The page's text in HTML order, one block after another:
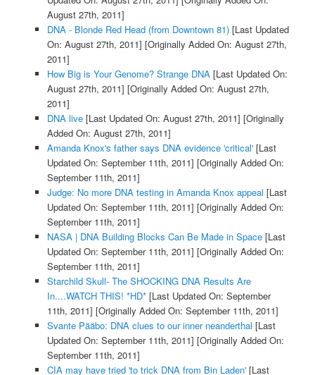
August 27th, 2011]
DNA - Blonde Red Head (from Downtown 81)[Last Updated
On: August 27th, 2011] [Originally Added On: August 27th,
2011]
How Big is Your Genome? Strange DNA[Last Updated On:
August 27th, 2011] [Originally Added On: August 27th,
2011]
DNA live[Last Updated On: August 27th, 2011] [Originally
Added On: August 27th, 2011]
Amanda Knox's father says DNA evidence 'critical'[Last
Updated On: September 11th, 2011] [Originally Added On:
September 11th, 2011]
Judge: No more DNA testing in Amanda Knox appeal [Last
Updated On: September 11th, 2011] [Originally Added On:
September 11th, 2011]
NASA | DNA Building Blocks Can Be Made in Space[Last
Updated On: September 11th, 2011] [Originally Added On:
September 11th, 2011]
Starchild Skull- The SHOCKING DNA Results Are
In....WATCH THIS! *HD*[Last Updated On: September
11th, 2011] [Originally Added On: September 11th, 2011]
Svante Pääbo: DNA clues to our inner neanderthal [Last
Updated On: September 11th, 2011] [Originally Added On:
September 11th, 2011]
CIA may have tried 'to trick DNA from Bin Laden'[Last